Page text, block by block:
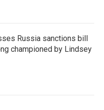
Russia sanctions bill
championed by Lindsey